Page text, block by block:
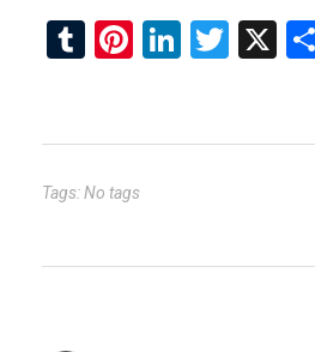
T
bl
r
Pi
es
t
Li
dI
T
er
X
Tags: No tags